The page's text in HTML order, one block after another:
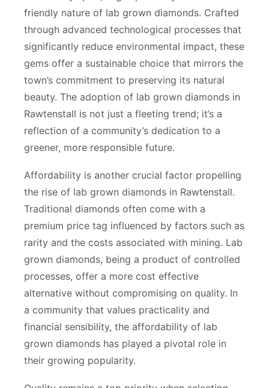
friendly nature of lab grown diamonds. Crafted
through advanced technological processes that
significantly reduce environmental impact, these
gems offer a sustainable choice that mirrors the
town’s commitment to preserving its natural
beauty. The adoption of lab grown diamonds in
Rawtenstall is not just a fleeting trend; it’s a
reflection of a community’s dedication to a
greener, more responsible future.
Affordability is another crucial factor propelling
the rise of lab grown diamonds in Rawtenstall.
Traditional diamonds often come with a
premium price tag influenced by factors such as
rarity and the costs associated with mining. Lab
grown diamonds, being a product of controlled
processes, offer a more cost effective
alternative without compromising on quality. In
a community that values practicality and
financial sensibility, the affordability of lab
grown diamonds has played a pivotal role in
their growing popularity.